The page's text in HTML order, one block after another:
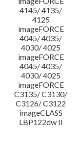
4145/ 4135/
4125
imageFORCE
4045/ 4035/
4030/ 4025
imageFORCE
4045/ 4035/
4030/ 4025
imageFORCE
C3135/ C3130/
C3126/ C3122
imageCLASS
LBP122dw II